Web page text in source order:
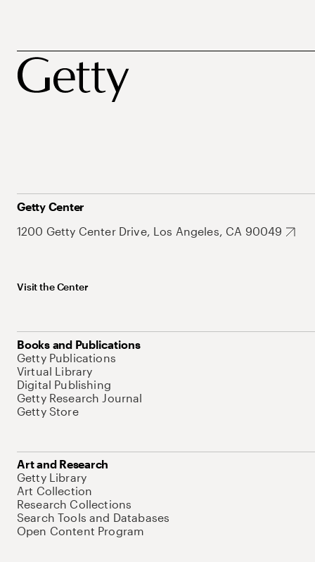
Getty Center
1200 Getty Center Drive, Los Angeles, CA 90049
Visit the Center
Books and Publications
Getty Publications
Virtual Library
Digital Publishing
Getty Research Journal
Getty Store
Art and Research
Getty Library
Art Collection
Research Collections
Search Tools and Databases
Open Content Program